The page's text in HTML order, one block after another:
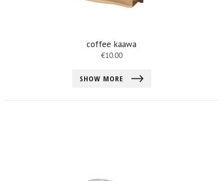
coffee kaawa
€10.00
SHOW MORE